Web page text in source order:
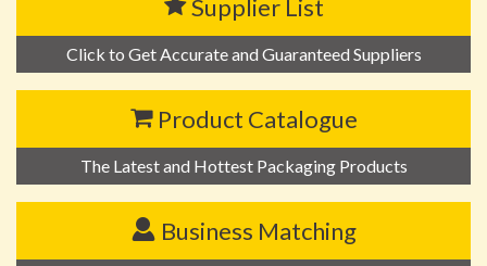
Supplier List
Click to Get Accurate and Guaranteed Suppliers
Product Catalogue
The Latest and Hottest Packaging Products
Business Matching